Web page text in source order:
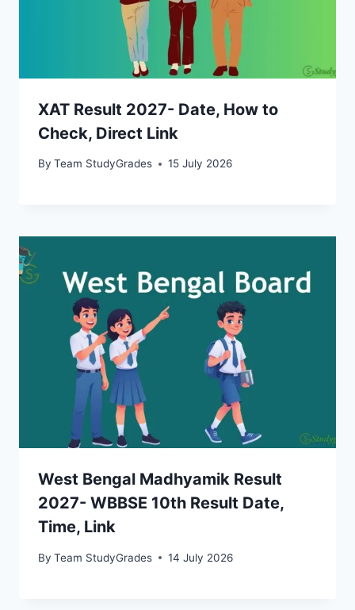
XAT Result 2027- Date, How to
Check, Direct Link
By Team StudyGrades 15 July 2026
West Bengal Madhyamik Result
2027- WBBSE 10th Result Date,
Time, Link
By Team StudyGrades 14 July 2026